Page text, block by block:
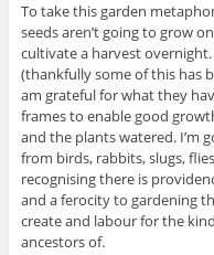
To take this garden
seeds aren’t going to grow
cultivate a harvest
(thankfully some of this has
am grateful for what they
frames to enable good
and the plants watered. I’m
from birds, rabbits, slugs,
recognising there is
and a ferocity to gardening
create and labour for the
ancestors of.